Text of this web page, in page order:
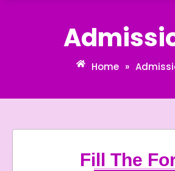
Home »
Fill The